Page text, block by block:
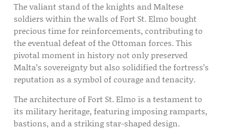
The valiant stand of the knights and Maltese
soldiers within the walls of Fort St. Elmo bought
precious time for reinforcements, contributing to
the eventual defeat of the Ottoman forces. This
pivotal moment in history not only preserved
Malta’s sovereignty but also solidified the fortress’s
reputation as a symbol of courage and tenacity.
The architecture of Fort St. Elmo is a testament to
its military heritage, featuring imposing ramparts,
bastions, and a striking star-shaped design.